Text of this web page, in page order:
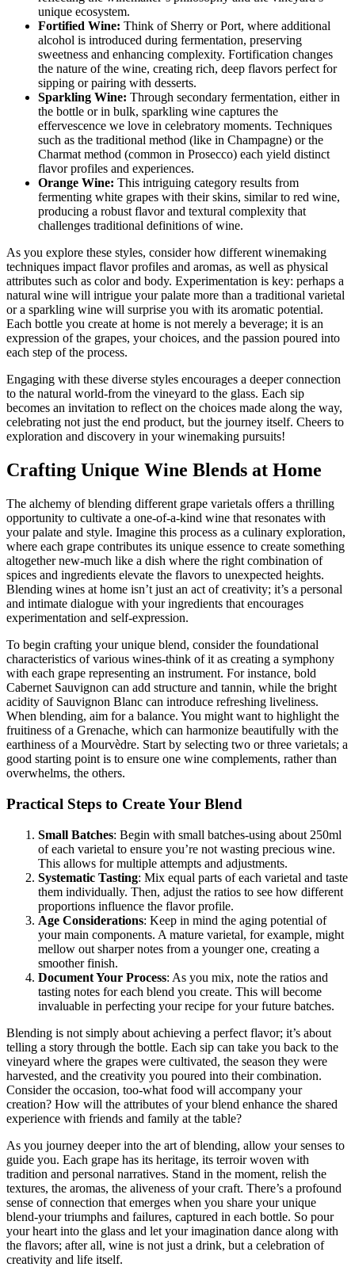
unique ecosystem.
Fortified Wine: Think of Sherry or Port, where additional
alcohol is introduced during fermentation, preserving
sweetness and enhancing complexity. Fortification changes
the nature of the wine, creating rich, deep flavors perfect for
sipping or pairing with desserts.
Sparkling Wine: Through secondary fermentation, either in
the bottle or in bulk, sparkling wine captures the
effervescence we love in celebratory moments. Techniques
such as the traditional method (like in Champagne) or the
Charmat method (common in Prosecco) each yield distinct
flavor profiles and experiences.
Orange Wine: This intriguing category results from
fermenting white grapes with their skins, similar to red wine,
producing a robust flavor and textural complexity that
challenges traditional definitions of wine.
As you explore these styles, consider how different winemaking
techniques impact flavor profiles and aromas, as well as physical
attributes such as color and body. Experimentation is key: perhaps a
natural wine will intrigue your palate more than a traditional varietal
or a sparkling wine will surprise you with its aromatic potential.
Each bottle you create at home is not merely a beverage; it is an
expression of the grapes, your choices, and the passion poured into
each step of the process.
Engaging with these diverse styles encourages a deeper connection
to the natural world-from the vineyard to the glass. Each sip
becomes an invitation to reflect on the choices made along the way,
celebrating not just the end product, but the journey itself. Cheers to
exploration and discovery in your winemaking pursuits!
Crafting Unique Wine Blends at Home
The alchemy of blending different grape varietals offers a thrilling
opportunity to cultivate a one-of-a-kind wine that resonates with
your palate and style. Imagine this process as a culinary exploration,
where each grape contributes its unique essence to create something
altogether new-much like a dish where the right combination of
spices and ingredients elevate the flavors to unexpected heights.
Blending wines at home isn’t just an act of creativity; it’s a personal
and intimate dialogue with your ingredients that encourages
experimentation and self-expression.
To begin crafting your unique blend, consider the foundational
characteristics of various wines-think of it as creating a symphony
with each grape representing an instrument. For instance, bold
Cabernet Sauvignon can add structure and tannin, while the bright
acidity of Sauvignon Blanc can introduce refreshing liveliness.
When blending, aim for a balance. You might want to highlight the
fruitiness of a Grenache, which can harmonize beautifully with the
earthiness of a Mourvèdre. Start by selecting two or three varietals; a
good starting point is to ensure one wine complements, rather than
overwhelms, the others.
Practical Steps to Create Your Blend
Small Batches: Begin with small batches-using about 250ml
of each varietal to ensure you’re not wasting precious wine.
This allows for multiple attempts and adjustments.
Systematic Tasting: Mix equal parts of each varietal and taste
them individually. Then, adjust the ratios to see how different
proportions influence the flavor profile.
Age Considerations: Keep in mind the aging potential of
your main components. A mature varietal, for example, might
mellow out sharper notes from a younger one, creating a
smoother finish.
Document Your Process: As you mix, note the ratios and
tasting notes for each blend you create. This will become
invaluable in perfecting your recipe for your future batches.
Blending is not simply about achieving a perfect flavor; it’s about
telling a story through the bottle. Each sip can take you back to the
vineyard where the grapes were cultivated, the season they were
harvested, and the creativity you poured into their combination.
Consider the occasion, too-what food will accompany your
creation? How will the attributes of your blend enhance the shared
experience with friends and family at the table?
As you journey deeper into the art of blending, allow your senses to
guide you. Each grape has its heritage, its terroir woven with
tradition and personal narratives. Stand in the moment, relish the
textures, the aromas, the aliveness of your craft. There’s a profound
sense of connection that emerges when you share your unique
blend-your triumphs and failures, captured in each bottle. So pour
your heart into the glass and let your imagination dance along with
the flavors; after all, wine is not just a drink, but a celebration of
creativity and life itself.